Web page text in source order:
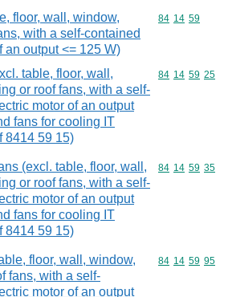
floor, wall, window,
with a self-contained
an output <= 125 W)
Commodity
84 14 59
table, floor, wall,
or roof fans, with a self-
motor of an output
fans for cooling IT
8414 59 15)
Commodity
84 14 59 25
(excl. table, floor, wall,
or roof fans, with a self-
motor of an output
fans for cooling IT
8414 59 15)
Commodity
84 14 59 35
floor, wall, window,
fans, with a self-
motor of an output
Commodity
84 14 59 95